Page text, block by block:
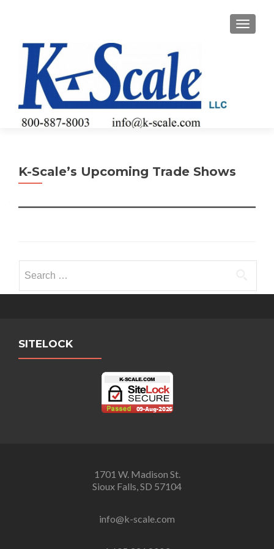
K-Scale’s Upcoming Trade Shows
for:
SITELOCK
1701 W. Madison St.
Sioux Falls, SD 57104
info@k-scale.com